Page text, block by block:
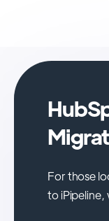
For those
to iPipeline,